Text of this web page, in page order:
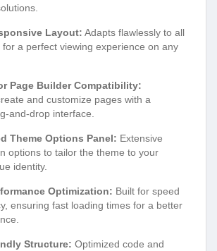
Layout: Adapts flawlessly to all
for a perfect viewing experience on any
Page Builder Compatibility:
and customize pages with a
and-drop interface.
Theme Options Panel: Extensive
options to tailor the theme to your
identity.
Optimization: Built for speed
ensuring fast loading times for a better
Structure: Optimized code and